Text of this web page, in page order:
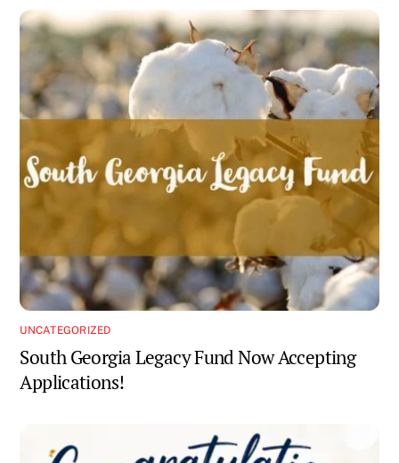
UNCATEGORIZED
South Georgia Legacy Fund Now Accepting
Applications!